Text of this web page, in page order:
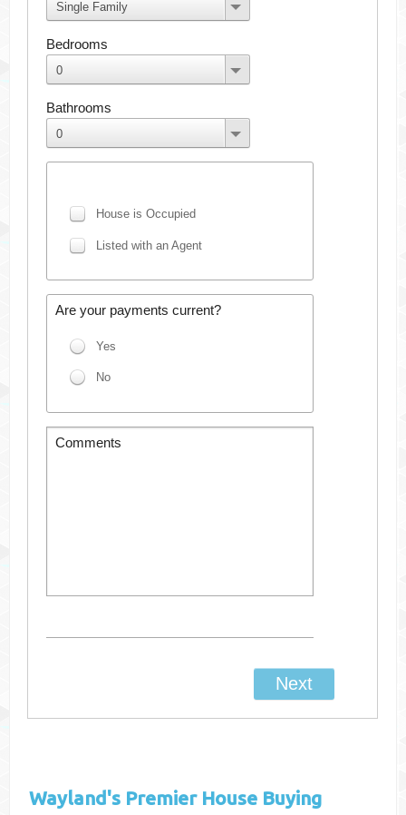
Wayland's Premier House Buying